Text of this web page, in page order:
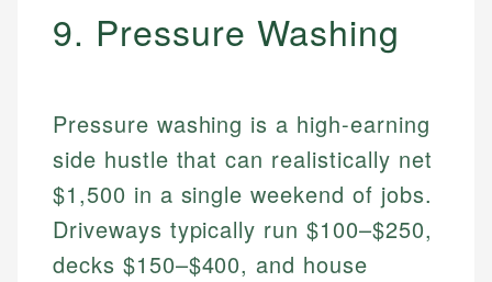
9. Pressure Washing
Pressure washing is a high-earning
side hustle that can realistically net
$1,500 in a single weekend of jobs.
Driveways typically run $100–$250,
decks $150–$400, and house